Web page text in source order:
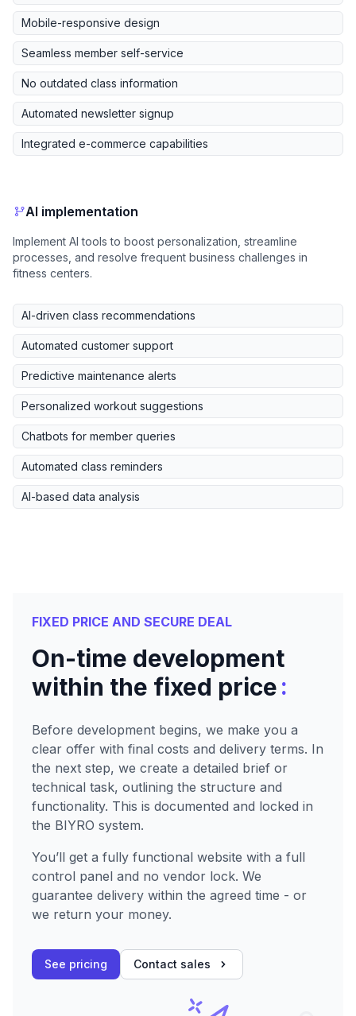
Mobile-responsive design
Seamless member self-service
No outdated class information
Automated newsletter signup
Integrated e-commerce capabilities
AI implementation
Implement AI tools to boost personalization, streamline
processes, and resolve frequent business challenges in
fitness centers.
AI-driven class recommendations
Automated customer support
Predictive maintenance alerts
Personalized workout suggestions
Chatbots for member queries
Automated class reminders
AI-based data analysis
FIXED PRICE AND SECURE DEAL
On-time development
within the fixed price:
Before development begins, we make you a
clear offer with final costs and delivery terms. In
the next step, we create a detailed brief or
technical task, outlining the structure and
functionality. This is documented and locked in
the BIYRO system.
You’ll get a fully functional website with a full
control panel and no vendor lock. We
guarantee delivery within the agreed time - or
we return your money.
See pricing Contact sales